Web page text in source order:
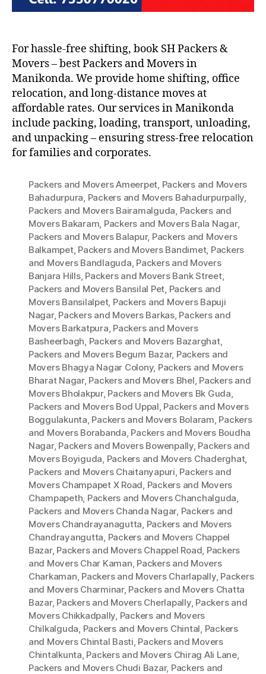
For hassle-free shifting, book SH Packers &
Movers – best Packers and Movers in
Manikonda. We provide home shifting, office
relocation, and long-distance moves at
affordable rates. Our services in Manikonda
include packing, loading, transport, unloading,
and unpacking – ensuring stress-free relocation
for families and corporates.
Packers and Movers Ameerpet, Packers and Movers
Bahadurpura, Packers and Movers Bahadurpurpally,
Packers and Movers Bairamalguda, Packers and
Movers Bakaram, Packers and Movers Bala Nagar,
Packers and Movers Balapur, Packers and Movers
Balkampet, Packers and Movers Bandimet, Packers
and Movers Bandlaguda, Packers and Movers
Banjara Hills, Packers and Movers Bank Street,
Packers and Movers Bansilal Pet, Packers and
Movers Bansilalpet, Packers and Movers Bapuji
Nagar, Packers and Movers Barkas, Packers and
Movers Barkatpura, Packers and Movers
Basheerbagh, Packers and Movers Bazarghat,
Packers and Movers Begum Bazar, Packers and
Movers Bhagya Nagar Colony, Packers and Movers
Bharat Nagar, Packers and Movers Bhel, Packers and
Movers Bholakpur, Packers and Movers Bk Guda,
Packers and Movers Bod Uppal, Packers and Movers
Boggulakunta, Packers and Movers Bolaram, Packers
and Movers Borabanda, Packers and Movers Boudha
Nagar, Packers and Movers Bowenpally, Packers and
Movers Boyiguda, Packers and Movers Chaderghat,
Packers and Movers Chaitanyapuri, Packers and
Movers Champapet X Road, Packers and Movers
Champapeth, Packers and Movers Chanchalguda,
Packers and Movers Chanda Nagar, Packers and
Movers Chandrayanagutta, Packers and Movers
Chandrayangutta, Packers and Movers Chappel
Bazar, Packers and Movers Chappel Road, Packers
and Movers Char Kaman, Packers and Movers
Charkaman, Packers and Movers Charlapally, Packers
and Movers Charminar, Packers and Movers Chatta
Bazar, Packers and Movers Cherlapally, Packers and
Movers Chikkadpally, Packers and Movers
Chilkalguda, Packers and Movers Chintal, Packers
and Movers Chintal Basti, Packers and Movers
Chintalkunta, Packers and Movers Chirag Ali Lane,
Packers and Movers Chudi Bazar, Packers and